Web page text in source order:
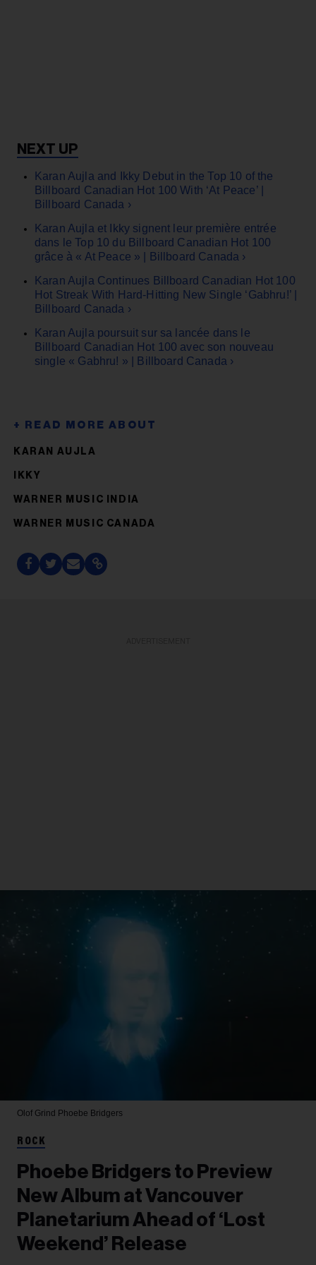
Karan Aujla and Ikky Debut in the Top 10 of the
Billboard Canadian Hot 100 With ‘At Peace’ |
Billboard Canada ›
Karan Aujla et Ikky signent leur première entrée
dans le Top 10 du Billboard Canadian Hot 100
grâce à « At Peace » | Billboard Canada ›
Karan Aujla Continues Billboard Canadian Hot 100
Hot Streak With Hard-Hitting New Single ‘Gabhru!’ |
Billboard Canada ›
Karan Aujla poursuit sur sa lancée dans le
Billboard Canadian Hot 100 avec son nouveau
single « Gabhru! » | Billboard Canada ›
KARAN AUJLA
IKKY
WARNER MUSIC INDIA
WARNER MUSIC CANADA
Olof Grind Phoebe Bridgers
ROCK
Phoebe Bridgers to Preview
New Album at Vancouver
Planetarium Ahead of ‘Lost
Weekend’ Release